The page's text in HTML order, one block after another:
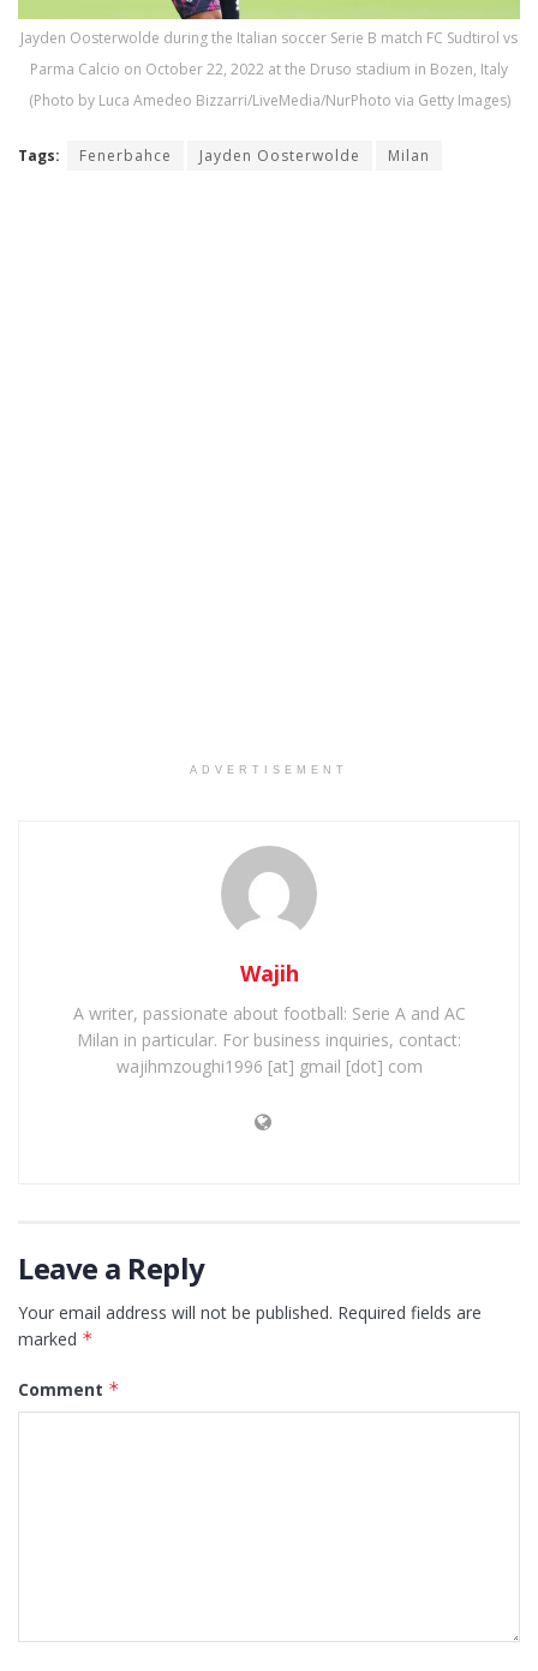
Jayden Oosterwolde during the Italian soccer Serie B match FC Sudtirol vs
Parma Calcio on October 22, 2022 at the Druso stadium in Bozen, Italy
(Photo by Luca Amedeo Bizzarri/LiveMedia/NurPhoto via Getty Images)
Tags: Fenerbahce Jayden Oosterwolde Milan
ADVERTISEMENT
Wajih
A writer, passionate about football: Serie A and AC
Milan in particular. For business inquiries, contact:
wajihmzoughi1996 [at] gmail [dot] com
Leave a Reply
Your email address will not be published. Required fields are
marked *
Comment *